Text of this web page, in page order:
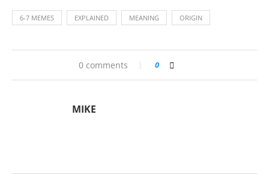
6-7 MEMES EXPLAINED MEANING ORIGIN
0 comments 0
MIKE